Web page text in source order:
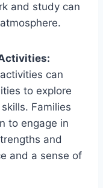
and study can
can
to explore
Families
to engage in
and
and a sense of